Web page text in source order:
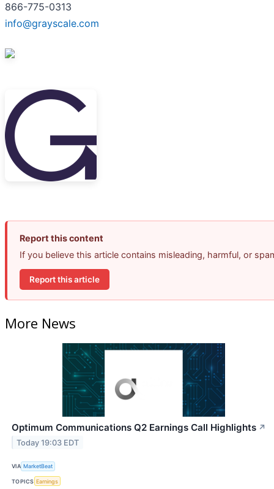
866-775-0313
info@grayscale.com
Report this content
If you believe this article contains misleading, harmful, or
Report this article
More News
Optimum Communications Q2 Earnings Call Highlights ↗
Today 19:03 EDT
VIA MarketBeat
TOPICS Earnings